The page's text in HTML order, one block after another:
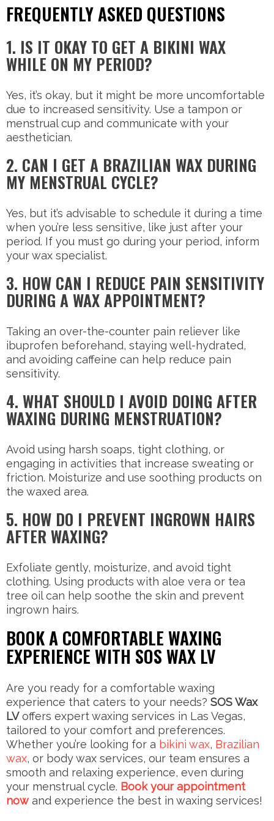
FREQUENTLY ASKED QUESTIONS
1. IS IT OKAY TO GET A BIKINI WAX
WHILE ON MY PERIOD?
Yes, it’s okay, but it might be more uncomfortable
due to increased sensitivity. Use a tampon or
menstrual cup and communicate with your
aesthetician.
2. CAN I GET A BRAZILIAN WAX DURING
MY MENSTRUAL CYCLE?
Yes, but it’s advisable to schedule it during a time
when you’re less sensitive, like just after your
period. If you must go during your period, inform
your wax specialist.
3. HOW CAN I REDUCE PAIN SENSITIVITY
DURING A WAX APPOINTMENT?
Taking an over-the-counter pain reliever like
ibuprofen beforehand, staying well-hydrated,
and avoiding caffeine can help reduce pain
sensitivity.
4. WHAT SHOULD I AVOID DOING AFTER
WAXING DURING MENSTRUATION?
Avoid using harsh soaps, tight clothing, or
engaging in activities that increase sweating or
friction. Moisturize and use soothing products on
the waxed area.
5. HOW DO I PREVENT INGROWN HAIRS
AFTER WAXING?
Exfoliate gently, moisturize, and avoid tight
clothing. Using products with aloe vera or tea
tree oil can help soothe the skin and prevent
ingrown hairs.
BOOK A COMFORTABLE WAXING
EXPERIENCE WITH SOS WAX LV
Are you ready for a comfortable waxing
experience that caters to your needs? SOS Wax
LVoffers expert waxing services in Las Vegas,
tailored to your comfort and preferences.
Whether you’re looking for a bikini wax, Brazilian
wax, or body wax services, our team ensures a
smooth and relaxing experience, even during
your menstrual cycle. Book your appointment
now and experience the best in waxing services!